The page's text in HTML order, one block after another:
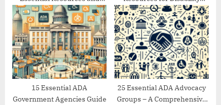
Support
Support
15 Essential ADA
Government Agencies Guide
25 Essential ADA Advocacy
Groups – A Comprehensive